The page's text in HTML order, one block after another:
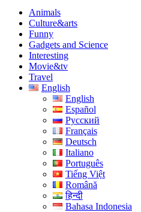
Animals
Culture&arts
Funny
Gadgets and Science
Interesting
Movie&tv
Travel
English
English
Español
Русский
Français
Deutsch
Italiano
Português
Tiếng Việt
Română
हिन्दी
Bahasa Indonesia